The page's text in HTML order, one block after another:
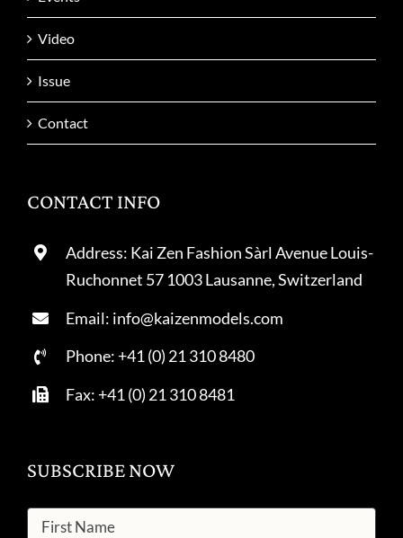
Video
Issue
Contact
CONTACT INFO
Address: Kai Zen Fashion Sàrl Avenue Louis-
Ruchonnet 57 1003 Lausanne, Switzerland
Email: info@kaizenmodels.com
Phone: +41 (0) 21 310 8480
Fax: +41 (0) 21 310 8481
SUBSCRIBE NOW